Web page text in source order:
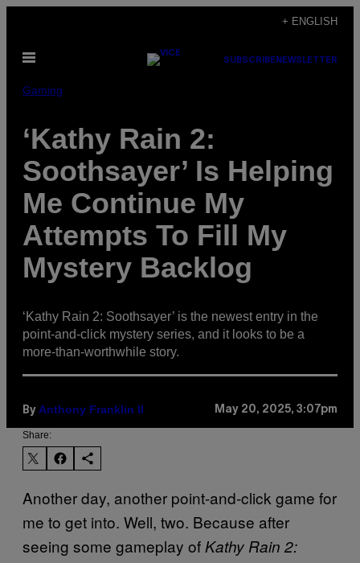
content
+ ENGLISH
Open
SUBSCRIBE NEWSLETTER
Gaming
‘Kathy Rain 2:
Soothsayer’ Is Helping
Me Continue My
Attempts To Fill My
Mystery Backlog
‘Kathy Rain 2: Soothsayer’ is the newest entry in the
point-and-click mystery series, and it looks to be a
more-than-worthwhile story.
By Anthony Franklin II May 20, 2025, 3:07pm
Share:
Another day, another point-and-click game for
me to get into. Well, two. Because after
seeing some gameplay of Kathy Rain 2: